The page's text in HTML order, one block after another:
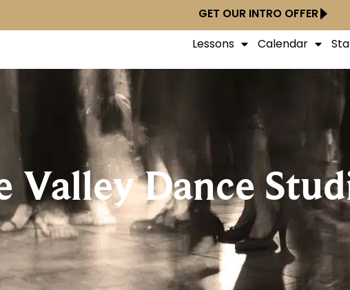
GET OUR INTRO OFFER
Lessons Calendar
Valley Dance